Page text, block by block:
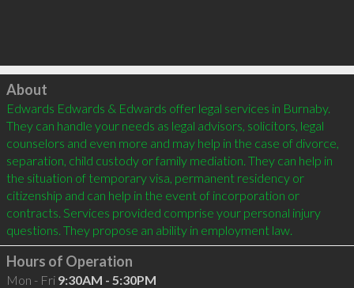
Click to load
About
Edwards Edwards & Edwards offer legal services in Burnaby.
They can handle your needs as legal advisors, solicitors, legal
counselors and even more and may help in the case of divorce,
separation, child custody or family mediation. They can help in
the situation of temporary visa, permanent residency or
citizenship and can help in the event of incorporation or
contracts. Services provided comprise your personal injury
Hours of Operation
Mon - Fri 9:30AM - 5:30PM